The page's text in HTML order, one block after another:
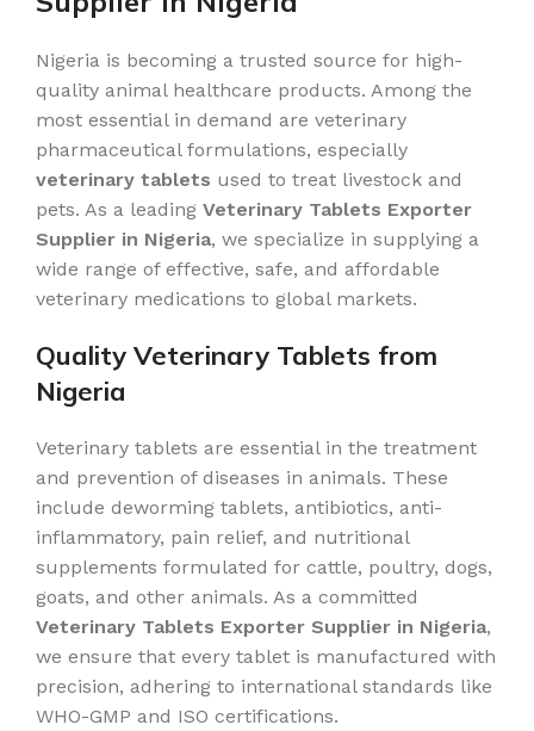
Nigeria is becoming a trusted source for high-
quality animal healthcare products. Among the
most essential in demand are veterinary
pharmaceutical formulations, especially
veterinary tablets used to treat livestock and
pets. As a leading Veterinary Tablets Exporter
Supplier in Nigeria, we specialize in supplying a
wide range of effective, safe, and affordable
veterinary medications to global markets.
Quality Veterinary Tablets from
Nigeria
Veterinary tablets are essential in the treatment
and prevention of diseases in animals. These
include deworming tablets, antibiotics, anti-
inflammatory, pain relief, and nutritional
supplements formulated for cattle, poultry, dogs,
goats, and other animals. As a committed
Veterinary Tablets Exporter Supplier in Nigeria,
we ensure that every tablet is manufactured with
precision, adhering to international standards like
WHO-GMP and ISO certifications.